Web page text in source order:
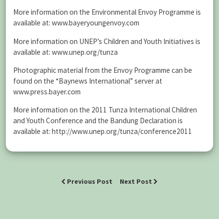
More information on the Environmental Envoy Programme is
available at: www.bayeryoungenvoy.com
More information on UNEP’s Children and Youth Initiatives is
available at: www.unep.org/tunza
Photographic material from the Envoy Programme can be
found on the “Baynews International” server at
www.press.bayer.com
More information on the 2011 Tunza International Children
and Youth Conference and the Bandung Declaration is
available at: http://www.unep.org/tunza/conference2011
Previous Post Next Post